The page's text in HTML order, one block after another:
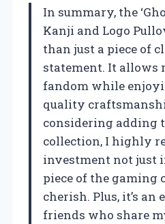
In summary, the
Kanji and Logo
than just a piece of
statement. It allows
fandom while
quality
considering adding
collection, I highly
investment not just
piece of the gaming
cherish. Plus, it’s
friends who share